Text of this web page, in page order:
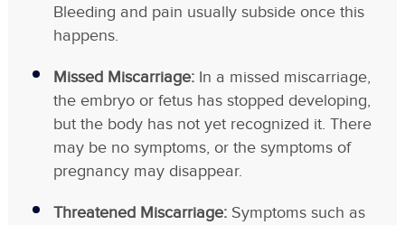
Bleeding and pain usually subside once this
happens.
Missed Miscarriage:In a missed miscarriage,
the embryo or fetus has stopped developing,
but the body has not yet recognized it. There
may be no symptoms, or the symptoms of
pregnancy may disappear.
Threatened Miscarriage:Symptoms such as